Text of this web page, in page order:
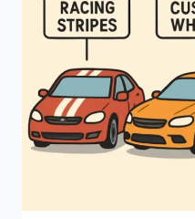
MATTRESS
NIGHTS
(AND
YOUR
DAYS)